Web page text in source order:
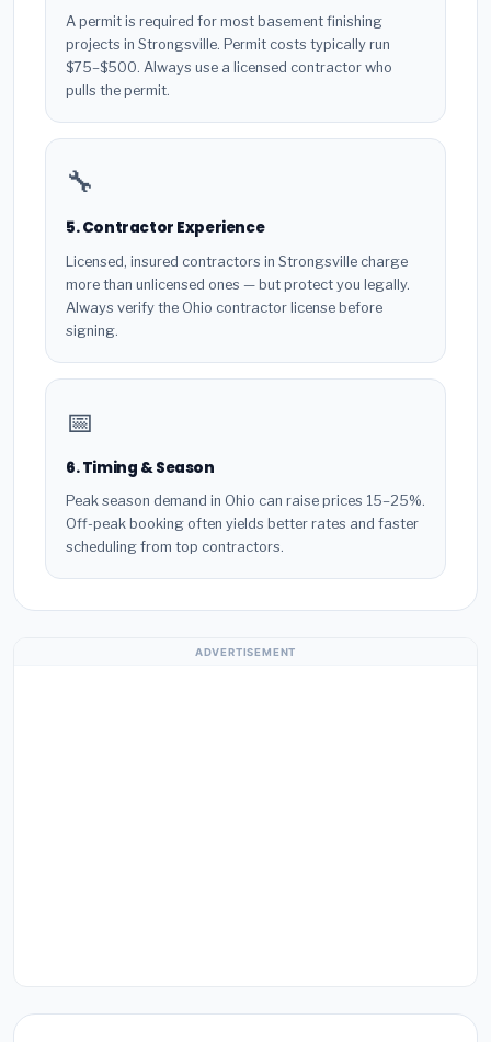
A permit is required for most basement finishing
projects in Strongsville. Permit costs typically run
$75–$500. Always use a licensed contractor who
pulls the permit.
🔧
5. Contractor Experience
Licensed, insured contractors in Strongsville charge
more than unlicensed ones — but protect you legally.
Always verify the Ohio contractor license before
signing.
📅
6. Timing & Season
Peak season demand in Ohio can raise prices 15–25%.
Off-peak booking often yields better rates and faster
scheduling from top contractors.
ADVERTISEMENT